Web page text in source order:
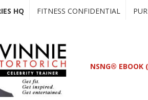
HQ FITNESS CONFIDENTIAL
NSNG® EBOOK